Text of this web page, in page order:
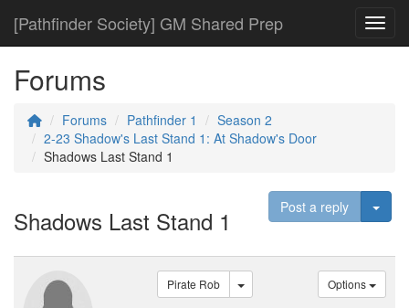
[Pathfinder Society] GM Shared Prep
Forums
Forums Pathfinder 1
Season 2
2-23 Shadow's Last Stand 1: At Shadow's Door
Shadows Last Stand 1
Shadows Last Stand 1 Post a reply
Pirate Rob Options